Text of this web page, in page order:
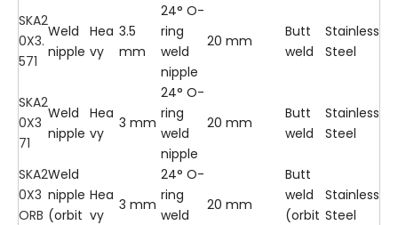
SKA2
0X3.
571
Weld
nipple
Hea
vy
3.5
mm
24° O-
ring
weld
nipple
20 mm
Butt
weld
Stainless
Steel
SKA2
0X3
71
Weld
nipple
Hea
vy
3 mm
24° O-
ring
weld
nipple
20 mm
Butt
weld
Stainless
Steel
SKA2
0X3
ORB
Weld
nipple
(orbit
Hea
vy
3 mm
24° O-
ring
weld
20 mm
Butt
weld
(orbit
Stainless
Steel